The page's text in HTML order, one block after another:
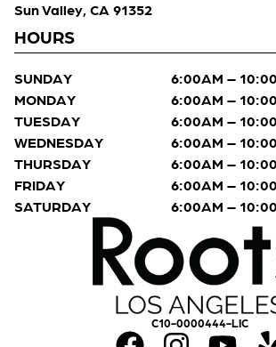
C10-0000444-LIC
Sun Valley, CA 91352
HOURS
SUNDAY
6:00AM –
MONDAY
6:00AM –
TUESDAY
6:00AM –
WEDNESDAY
6:00AM –
THURSDAY
6:00AM –
FRIDAY
6:00AM –
SATURDAY
6:00AM –